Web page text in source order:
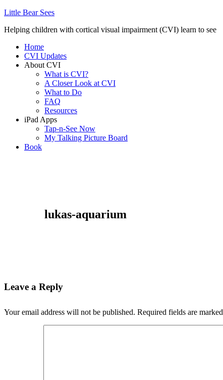
Little Bear Sees
Helping children with cortical visual impairment (CVI) learn to see
Home
CVI Updates
About CVI
What is CVI?
A Closer Look at CVI
What to Do
FAQ
Resources
iPad Apps
Tap-n-See Now
My Talking Picture Board
Book
lukas-aquarium
Leave a Reply
Your email address will not be published. Required fields are marked